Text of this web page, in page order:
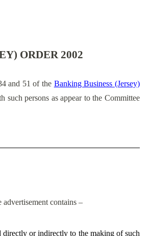
ORDER 2002
and 51 of the Banking Business (Jersey)
such persons as appear to the Committee
contains –
directly or indirectly to the making of such